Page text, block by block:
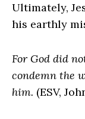
Ultimately,
his earthly
For God did
condemn the
him. (ESV,